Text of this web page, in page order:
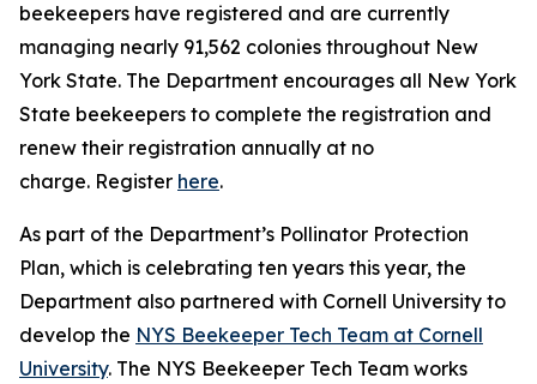
beekeepers have registered and are currently
managing nearly 91,562 colonies throughout New
York State. The Department encourages all New York
State beekeepers to complete the registration and
renew their registration annually at no
charge. Register here.
As part of the Department’s Pollinator Protection
Plan, which is celebrating ten years this year, the
Department also partnered with Cornell University to
develop the NYS Beekeeper Tech Team at Cornell
University. The NYS Beekeeper Tech Team works